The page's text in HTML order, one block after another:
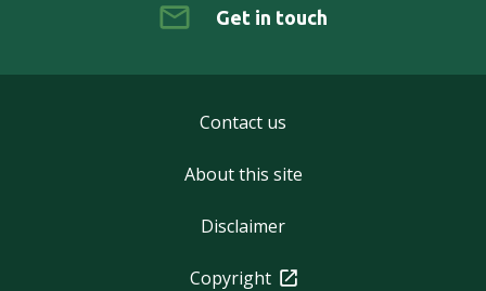
Get in touch
Contact us
About this site
Disclaimer
Copyright